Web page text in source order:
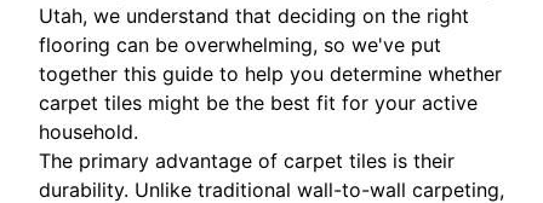
Utah, we understand that deciding on the right
flooring can be overwhelming, so we've put
together this guide to help you determine whether
carpet tiles might be the best fit for your active
household.
The primary advantage of carpet tiles is their
durability. Unlike traditional wall-to-wall carpeting,